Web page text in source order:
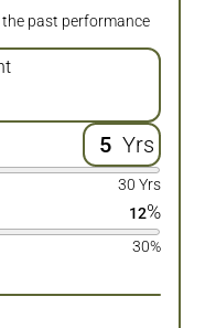
past performance
Yrs
30 Yrs
12%
30%